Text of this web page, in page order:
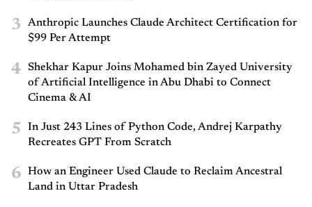
3
Anthropic Launches Claude Architect Certification for
$99 Per Attempt
4
Shekhar Kapur Joins Mohamed bin Zayed University
of Artificial Intelligence in Abu Dhabi to Connect
Cinema & AI
5
In Just 243 Lines of Python Code, Andrej Karpathy
Recreates GPT From Scratch
6
How an Engineer Used Claude to Reclaim Ancestral
Land in Uttar Pradesh